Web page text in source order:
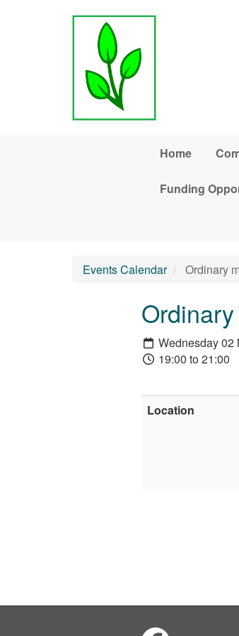
Home
Funding
Events Calendar Ordinary
Wednesday 02
19:00 to 21:00
Location